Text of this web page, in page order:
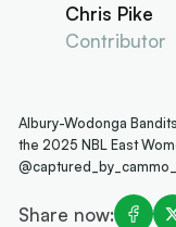
Chris Pike
Contributor
Albury-Wodonga
the 2025 NBL East
Share now: